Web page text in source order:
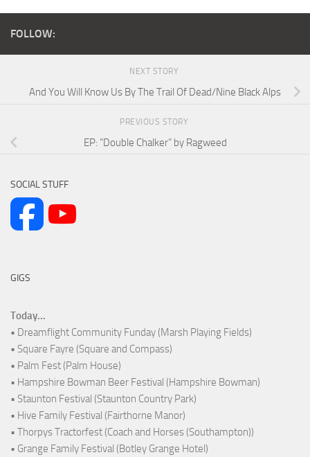
FOLLOW:
NEXT STORY
And You Will Know Us By The Trail Of Dead/Nine Black Alps
PREVIOUS STORY
EP: “Double Chalker” by Ragweed
SOCIAL STUFF
GIGS
Today...
• Dreamflight Community Funday (Marsh Playing Fields)
• Square Fayre (Square and Compass)
• Palm Fest (Palm House)
• Hampshire Bowman Beer Festival (Hampshire Bowman)
• Staunton Festival (Staunton Country Park)
• Hive Family Festival (Fairthorne Manor)
• Thorpys Tractorfest (Coach and Horses (Southampton))
• Grange Family Festival (Botley Grange Hotel)